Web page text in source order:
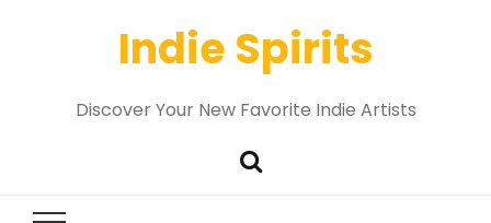
Indie Spirits
Discover Your New Favorite Indie Artists